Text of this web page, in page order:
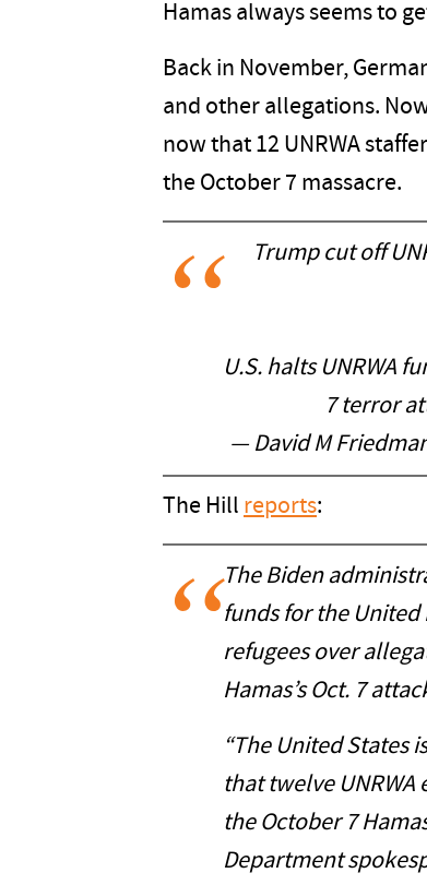
Hamas always seems to
Back in November,
and other allegations.
now that 12 UNRWA
the October 7 massacre.
Trump cut off
U.S. halts UNRWA
7 terror
— David M
The Hill reports:
The Biden
funds for the
refugees over
Hamas’s Oct. 7
“The United States
that twelve UNRWA
the October 7
Department